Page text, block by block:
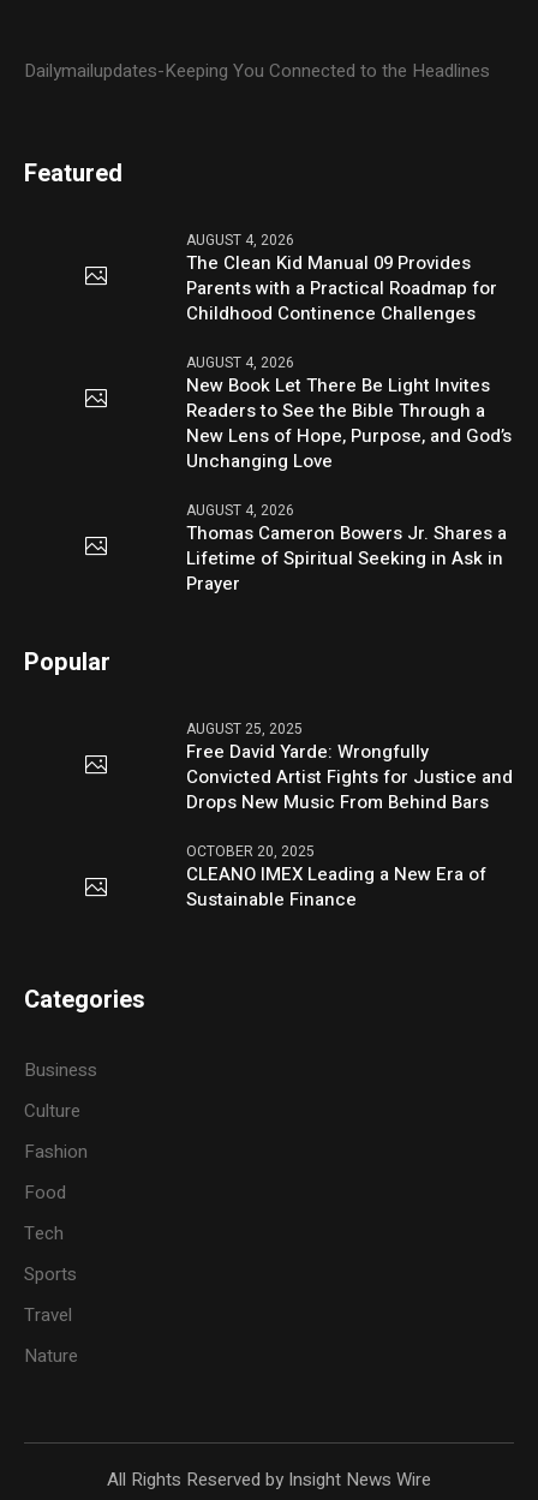
Dailymailupdates-Keeping You Connected to the Headlines
Featured
AUGUST 4, 2026
The Clean Kid Manual 09 Provides
Parents with a Practical Roadmap for
Childhood Continence Challenges
AUGUST 4, 2026
New Book Let There Be Light Invites
Readers to See the Bible Through a
New Lens of Hope, Purpose, and God’s
Unchanging Love
AUGUST 4, 2026
Thomas Cameron Bowers Jr. Shares a
Lifetime of Spiritual Seeking in Ask in
Prayer
Popular
AUGUST 25, 2025
Free David Yarde: Wrongfully
Convicted Artist Fights for Justice and
Drops New Music From Behind Bars
OCTOBER 20, 2025
CLEANO IMEX Leading a New Era of
Sustainable Finance
Categories
Business
Culture
Fashion
Food
Tech
Sports
Travel
Nature
All Rights Reserved by Insight News Wire